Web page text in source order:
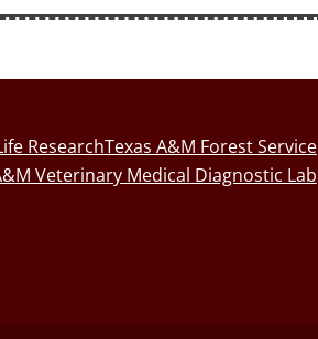
ResearchTexas A&M Forest Service
Veterinary Medical Diagnostic Lab